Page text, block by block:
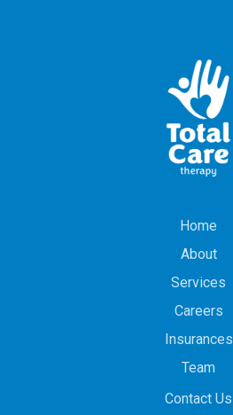
Home
About
Services
Careers
Insurances
Team
Contact Us